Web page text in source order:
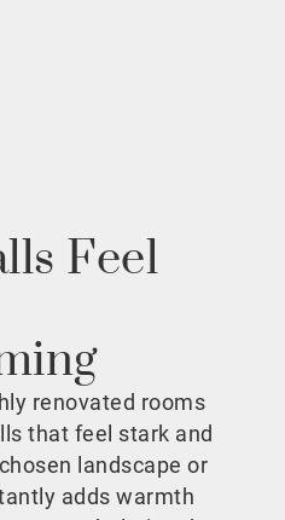
Feel
renovated rooms
that feel stark and
landscape or
adds warmth